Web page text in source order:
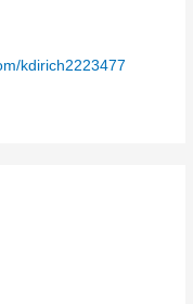
kdirich2223477